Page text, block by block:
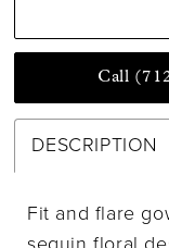
Call
DESCRIPTION
Fit and flare